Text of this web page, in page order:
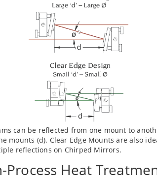
can be reflected from one mount to
mounts (d). Clear Edge Mounts are also
reflections on Chirped Mirrors.
Process Heat